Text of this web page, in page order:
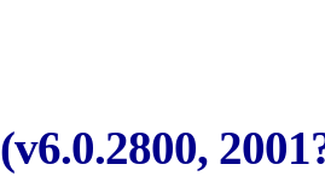
(v6.0.2800,